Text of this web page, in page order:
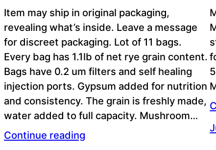
Item may ship in original packaging,
revealing what’s inside. Leave a message
for discreet packaging. Lot of 11 bags.
Every bag has 1.1lb of net rye grain content.
Bags have 0.2 um filters and self healing
injection ports. Gypsum added for nutrition
and consistency. The grain is freshly made,
water added to full capacity. Mushroom…
Continue reading